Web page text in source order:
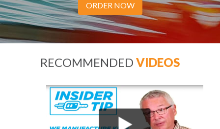
ORDER NOW
RECOMMENDED VIDEOS